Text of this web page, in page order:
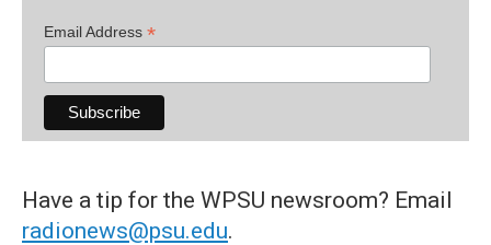
Email Address *
Have a tip for the WPSU newsroom? Email
radionews@psu.edu.